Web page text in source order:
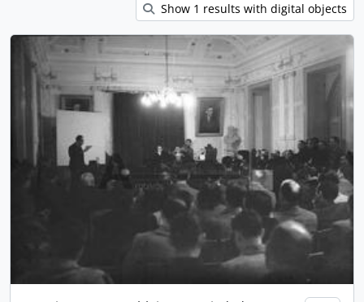
Show 1 results with digital objects